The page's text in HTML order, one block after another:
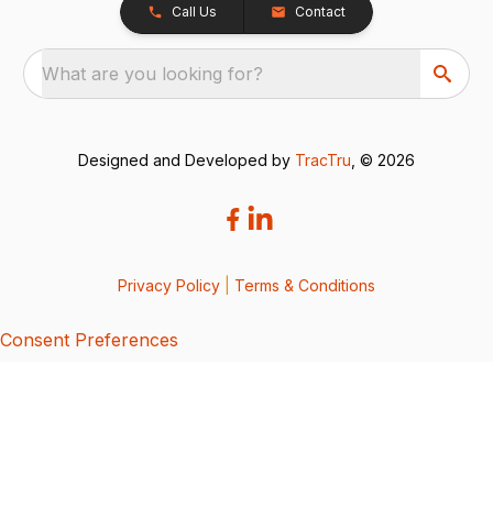
Call Us Contact
What are you looking for?
Designed and Developed by TracTru , © 2026
Privacy Policy Terms & Conditions
Consent Preferences